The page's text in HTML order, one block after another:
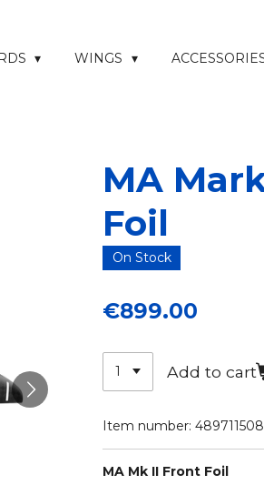
WINGS
MA
Foil
On Stock
€899.00
Add to cart
Item number:
MA Mk II Front Foil